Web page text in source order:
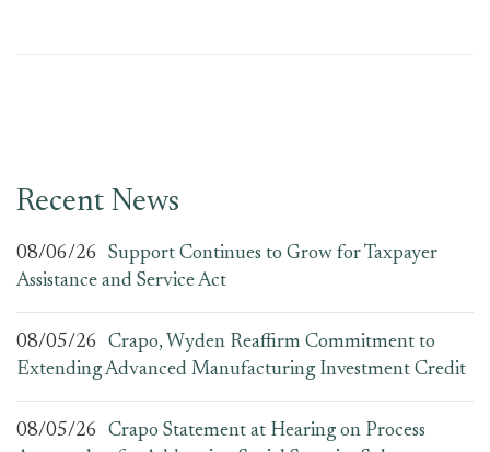
Recent News
08/06/26
Support Continues to Grow for Taxpayer
Assistance and Service Act
08/05/26
Crapo, Wyden Reaffirm Commitment to
Extending Advanced Manufacturing Investment Credit
08/05/26
Crapo Statement at Hearing on Process